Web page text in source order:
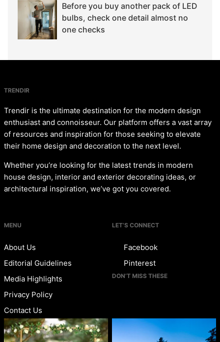
Before you buy another pack of LED
bulbs, check one detail almost no
one checks
TRENDIR
Trendir is the ultimate destination for the modern design
enthusiast and connoisseur. Our platform offers a vast array
of resources and inspiration for those seeking to elevate
their home design and decoration to the next level.
Whether you’re looking for the latest trends in modern
house design, interior and exterior decorating ideas, or
architectural inspiration, we’ve got you covered.
MENU
About Us
Editorial Guidelines
Media Highlights
Privacy Policy
Contact Us
LET’S CONNECT
Facebook
Pinterest
DON’T MISS THESE